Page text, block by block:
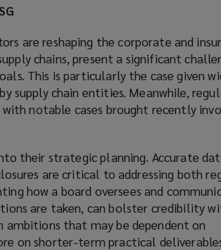
are reshaping the corporate and
chains, present a significant
This is particularly the case given
supply chain entities. Meanwhile,
notable cases brought recently
their strategic planning. Accurate
are critical to addressing both
how a board oversees and
are taken, can bolster credibility
ambitions that may be dependent on
on shorter-term practical